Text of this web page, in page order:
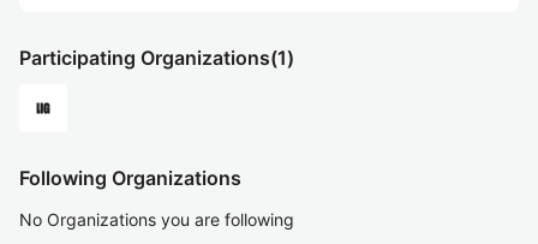
Participating Organizations(1)
Following Organizations
No Organizations you are following